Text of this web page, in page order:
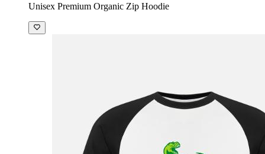
Unisex Premium Organic Zip Hoodie